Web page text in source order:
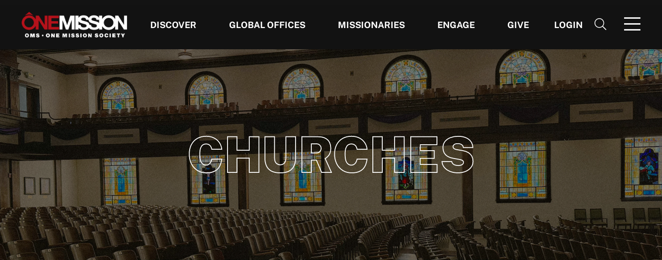
DISCOVER GLOBAL OFFICES MISSIONARIES ENGAGE GIVE LOGIN
CHURCHES